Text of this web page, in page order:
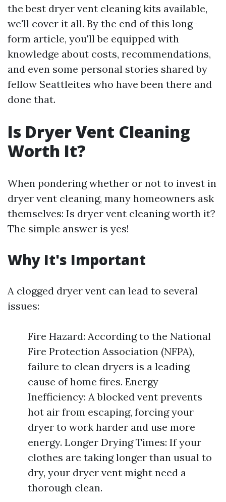
the best dryer vent cleaning kits available,
we'll cover it all. By the end of this long-
form article, you'll be equipped with
knowledge about costs, recommendations,
and even some personal stories shared by
fellow Seattleites who have been there and
done that.
Is Dryer Vent Cleaning
Worth It?
When pondering whether or not to invest in
dryer vent cleaning, many homeowners ask
themselves: Is dryer vent cleaning worth it?
The simple answer is yes!
Why It's Important
A clogged dryer vent can lead to several
issues:
Fire Hazard: According to the National
Fire Protection Association (NFPA),
failure to clean dryers is a leading
cause of home fires. Energy
Inefficiency: A blocked vent prevents
hot air from escaping, forcing your
dryer to work harder and use more
energy. Longer Drying Times: If your
clothes are taking longer than usual to
dry, your dryer vent might need a
thorough clean.